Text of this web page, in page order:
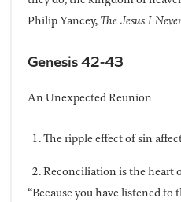
Philip Yancey,The Jesus I
Genesis 42-43
An Unexpected Reunion
The ripple effect of sin
Reconciliation is the heart
“Because you have listened